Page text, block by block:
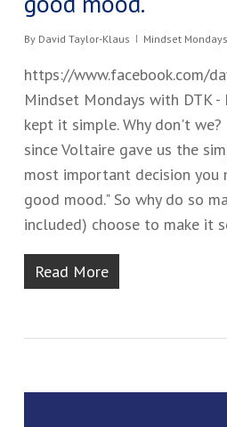
By David Taylor-Klaus Mindset Mondays
https://www.facebook.com/
Mindset Mondays with DTK -
kept it simple.​ Why don't
since Voltaire gave us the
most important decision you
good mood.​"​ ​So why do so
included)​ choose to make it
Read More